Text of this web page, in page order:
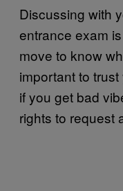
Discussing with
entrance exam
move to know
important to
if you get bad
rights to request